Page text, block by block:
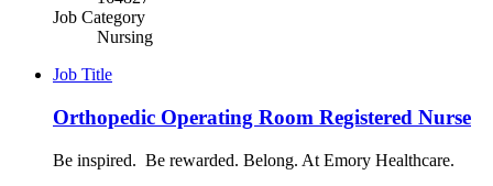
Job Category
Nursing
Job Title
Orthopedic Operating Room Registered Nurse
Be inspired. Be rewarded. Belong. At Emory Healthcare.